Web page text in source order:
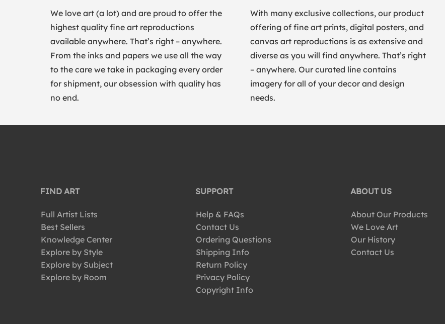
We love art (a lot) and are proud to offer the
highest quality fine art reproductions
available anywhere. That’s right – anywhere.
From the inks and papers we use all the way
to the care we take in packaging every order
for shipment, our obsession with quality has
no end.
With many exclusive collections, our product
offering of fine art prints, digital posters, and
canvas art reproductions is as extensive and
diverse as you will find anywhere. That’s right
– anywhere. Our curated line contains
imagery for all of your decor and design
needs.
FIND ART
Full Artist Lists
Best Sellers
Knowledge Center
Explore by Style
Explore by Subject
Explore by Room
SUPPORT
Help & FAQs
Contact Us
Ordering Questions
Shipping Info
Return Policy
Privacy Policy
Copyright Info
ABOUT US
About Our Products
We Love Art
Our History
Contact Us